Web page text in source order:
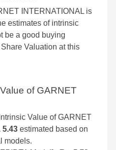
INTERNATIONAL is
estimates of intrinsic
be a good buying
Valuation at this
of GARNET
Value of GARNET
5.43 estimated based on
models.